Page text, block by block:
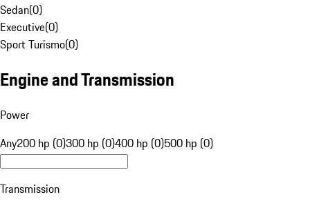
Sedan(0)
Executive(0)
Sport Turismo(0)
Engine and Transmission
Power
Any200 hp (0)300 hp (0)400 hp (0)500 hp (0)
Transmission